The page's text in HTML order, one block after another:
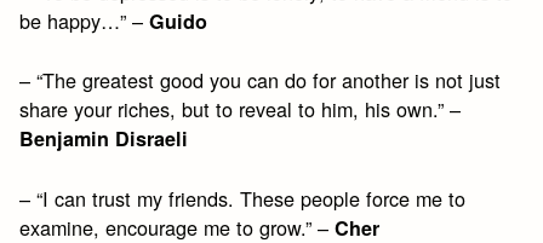
be happy…” –Guido
– “The greatest good you can do for another is not just
share your riches, but to reveal to him, his own.” –
Benjamin Disraeli
– “I can trust my friends. These people force me to
examine, encourage me to grow.” –Cher